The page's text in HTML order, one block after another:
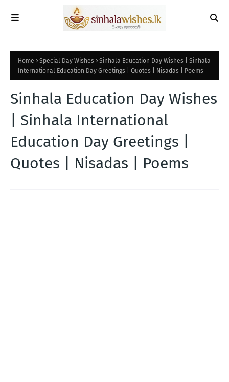
Home Special Day Wishes
Sinhala Education Day Wishes | Sinhala
International Education Day Greetings | Quotes | Nisadas | Poems
Sinhala Education Day Wishes
| Sinhala International
Education Day Greetings |
Quotes | Nisadas | Poems